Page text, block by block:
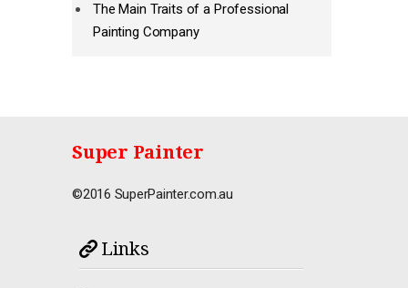
The Main Traits of a Professional
Painting Company
Super Painter
©2016 SuperPainter.com.au
Links